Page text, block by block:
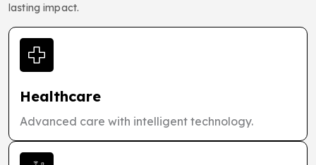
lasting impact.
Healthcare
Advanced care with intelligent technology.